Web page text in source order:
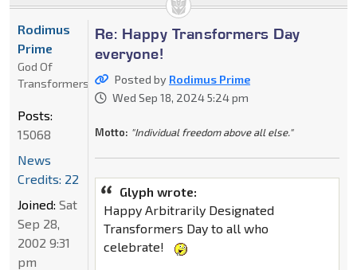
Re: Happy Transformers Day
everyone!
Posted by Rodimus Prime
Wed Sep 18, 2024 5:24 pm
Motto: "Individual freedom above all else."
Glyph wrote:
Happy Arbitrarily Designated
Transformers Day to all who
celebrate!
Rodimus
Prime
God Of
Transformers
Posts:
15068
News
Credits: 22
Joined: Sat
Sep 28,
2002 9:31
pm